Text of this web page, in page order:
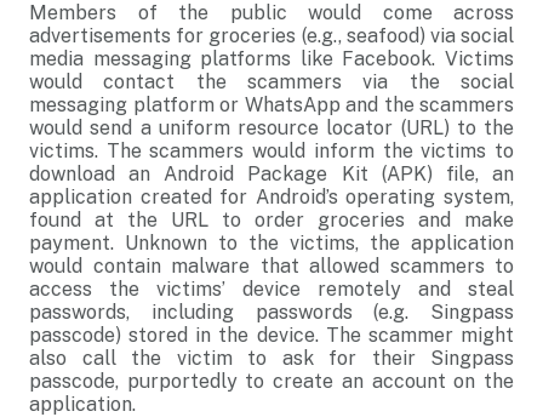
Members of the public would come across
advertisements for groceries (e.g., seafood) via social
media messaging platforms like Facebook. Victims
would contact the scammers via the social
messaging platform or WhatsApp and the scammers
would send a uniform resource locator (URL) to the
victims. The scammers would inform the victims to
download an Android Package Kit (APK) file, an
application created for Android’s operating system,
found at the URL to order groceries and make
payment. Unknown to the victims, the application
would contain malware that allowed scammers to
access the victims’ device remotely and steal
passwords, including passwords (e.g. Singpass
passcode) stored in the device. The scammer might
also call the victim to ask for their Singpass
passcode, purportedly to create an account on the
application.